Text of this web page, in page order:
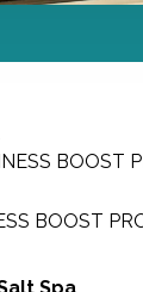
BOOST
BOOST